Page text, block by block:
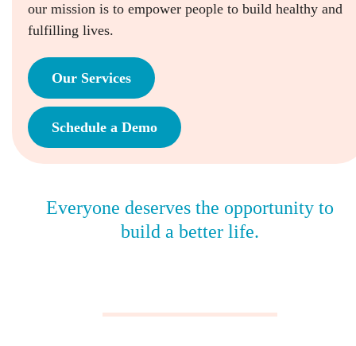
our mission is to empower people to build healthy and
fulfilling lives.
Our Services
Schedule a Demo
Everyone deserves the opportunity to
build a better life.